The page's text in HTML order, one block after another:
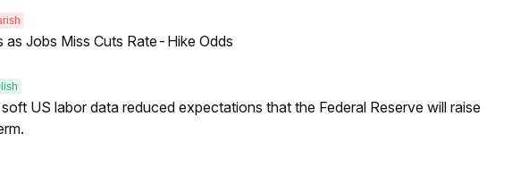
as Jobs Miss Cuts Rate-Hike Odds
US labor data reduced expectations that the Federal Reserve will raise